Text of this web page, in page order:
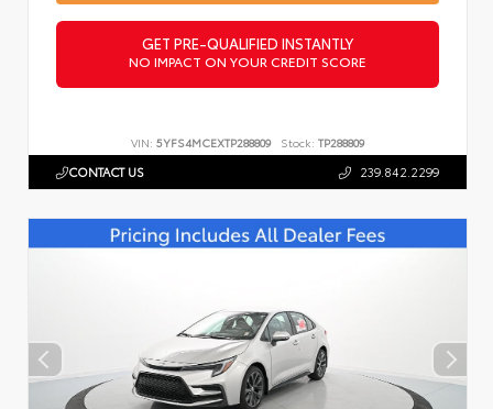
GET PRE-QUALIFIED INSTANTLY
NO IMPACT ON YOUR CREDIT SCORE
VIN: 5YFS4MCEXTP288809 Stock: TP288809
CONTACT US 239.842.2299